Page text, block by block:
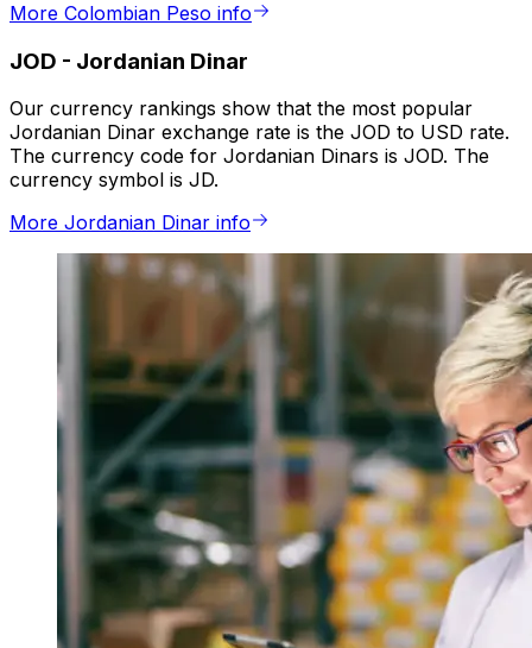
More Colombian Peso info
JOD - Jordanian Dinar
Our currency rankings show that the most popular
Jordanian Dinar exchange rate is the JOD to USD rate.
The currency code for Jordanian Dinars is JOD. The
currency symbol is JD.
More Jordanian Dinar info